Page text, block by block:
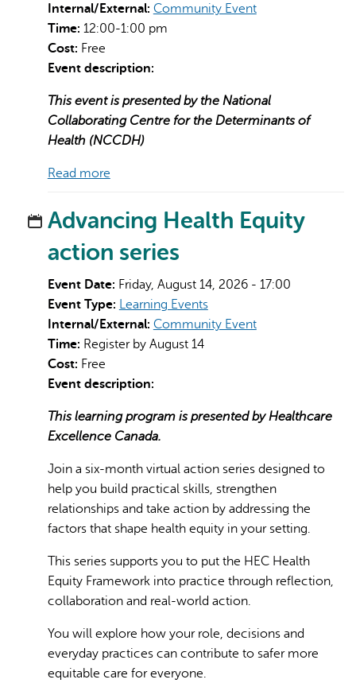
Internal/External: Community Event
Time: 12:00-1:00 pm
Cost: Free
Event description:
This event is presented by the National
Collaborating Centre for the Determinants of
Health (NCCDH)
Read more
Advancing Health Equity
action series
Event Date: Friday, August 14, 2026 - 17:00
Event Type: Learning Events
Internal/External: Community Event
Time: Register by August 14
Cost: Free
Event description:
This learning program is presented by Healthcare
Excellence Canada.
Join a six-month virtual action series designed to
help you build practical skills, strengthen
relationships and take action by addressing the
factors that shape health equity in your setting.
This series supports you to put the HEC Health
Equity Framework into practice through reflection,
collaboration and real-world action.
You will explore how your role, decisions and
everyday practices can contribute to safer more
equitable care for everyone.